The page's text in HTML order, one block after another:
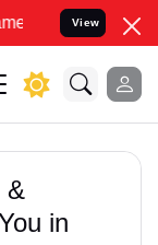
your
View
&
in